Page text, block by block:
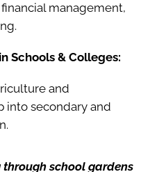
management,
Schools & Colleges:
and
into secondary and
school gardens